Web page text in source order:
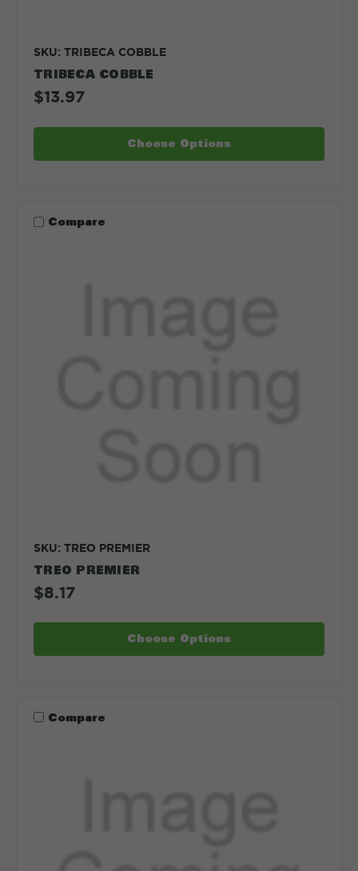
SKU: TRIBECA COBBLE
TRIBECA COBBLE
$13.97
Choose Options
Compare
SKU: TREO PREMIER
TREO PREMIER
$8.17
Choose Options
Compare